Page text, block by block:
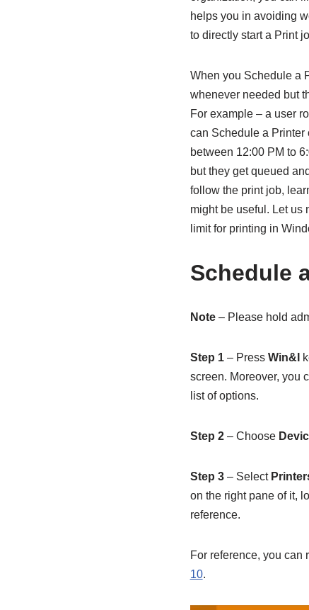
helps you in avoiding
to directly start a Print
When you Schedule a
whenever needed but
For example – a user
can Schedule a Printer
between 12:00 PM to
but they get queued
follow the print job,
might be useful. Let us
limit for printing in
Schedule
Note– Please hold
Step 1– Press Win&I
screen. Moreover, you
list of options.
Step 2– Choose
Step 3– Select
on the right pane of it,
reference.
For reference, you can
10.